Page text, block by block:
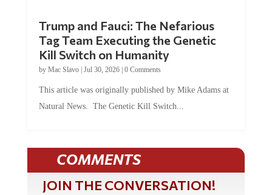
Trump and Fauci: The Nefarious
Tag Team Executing the Genetic
Kill Switch on Humanity
by Mac Slavo| Jul 30, 2026| 0 Comments
This article was originally published by Mike Adams at
Natural News. The Genetic Kill Switch...
COMMENTS
JOIN THE CONVERSATION!